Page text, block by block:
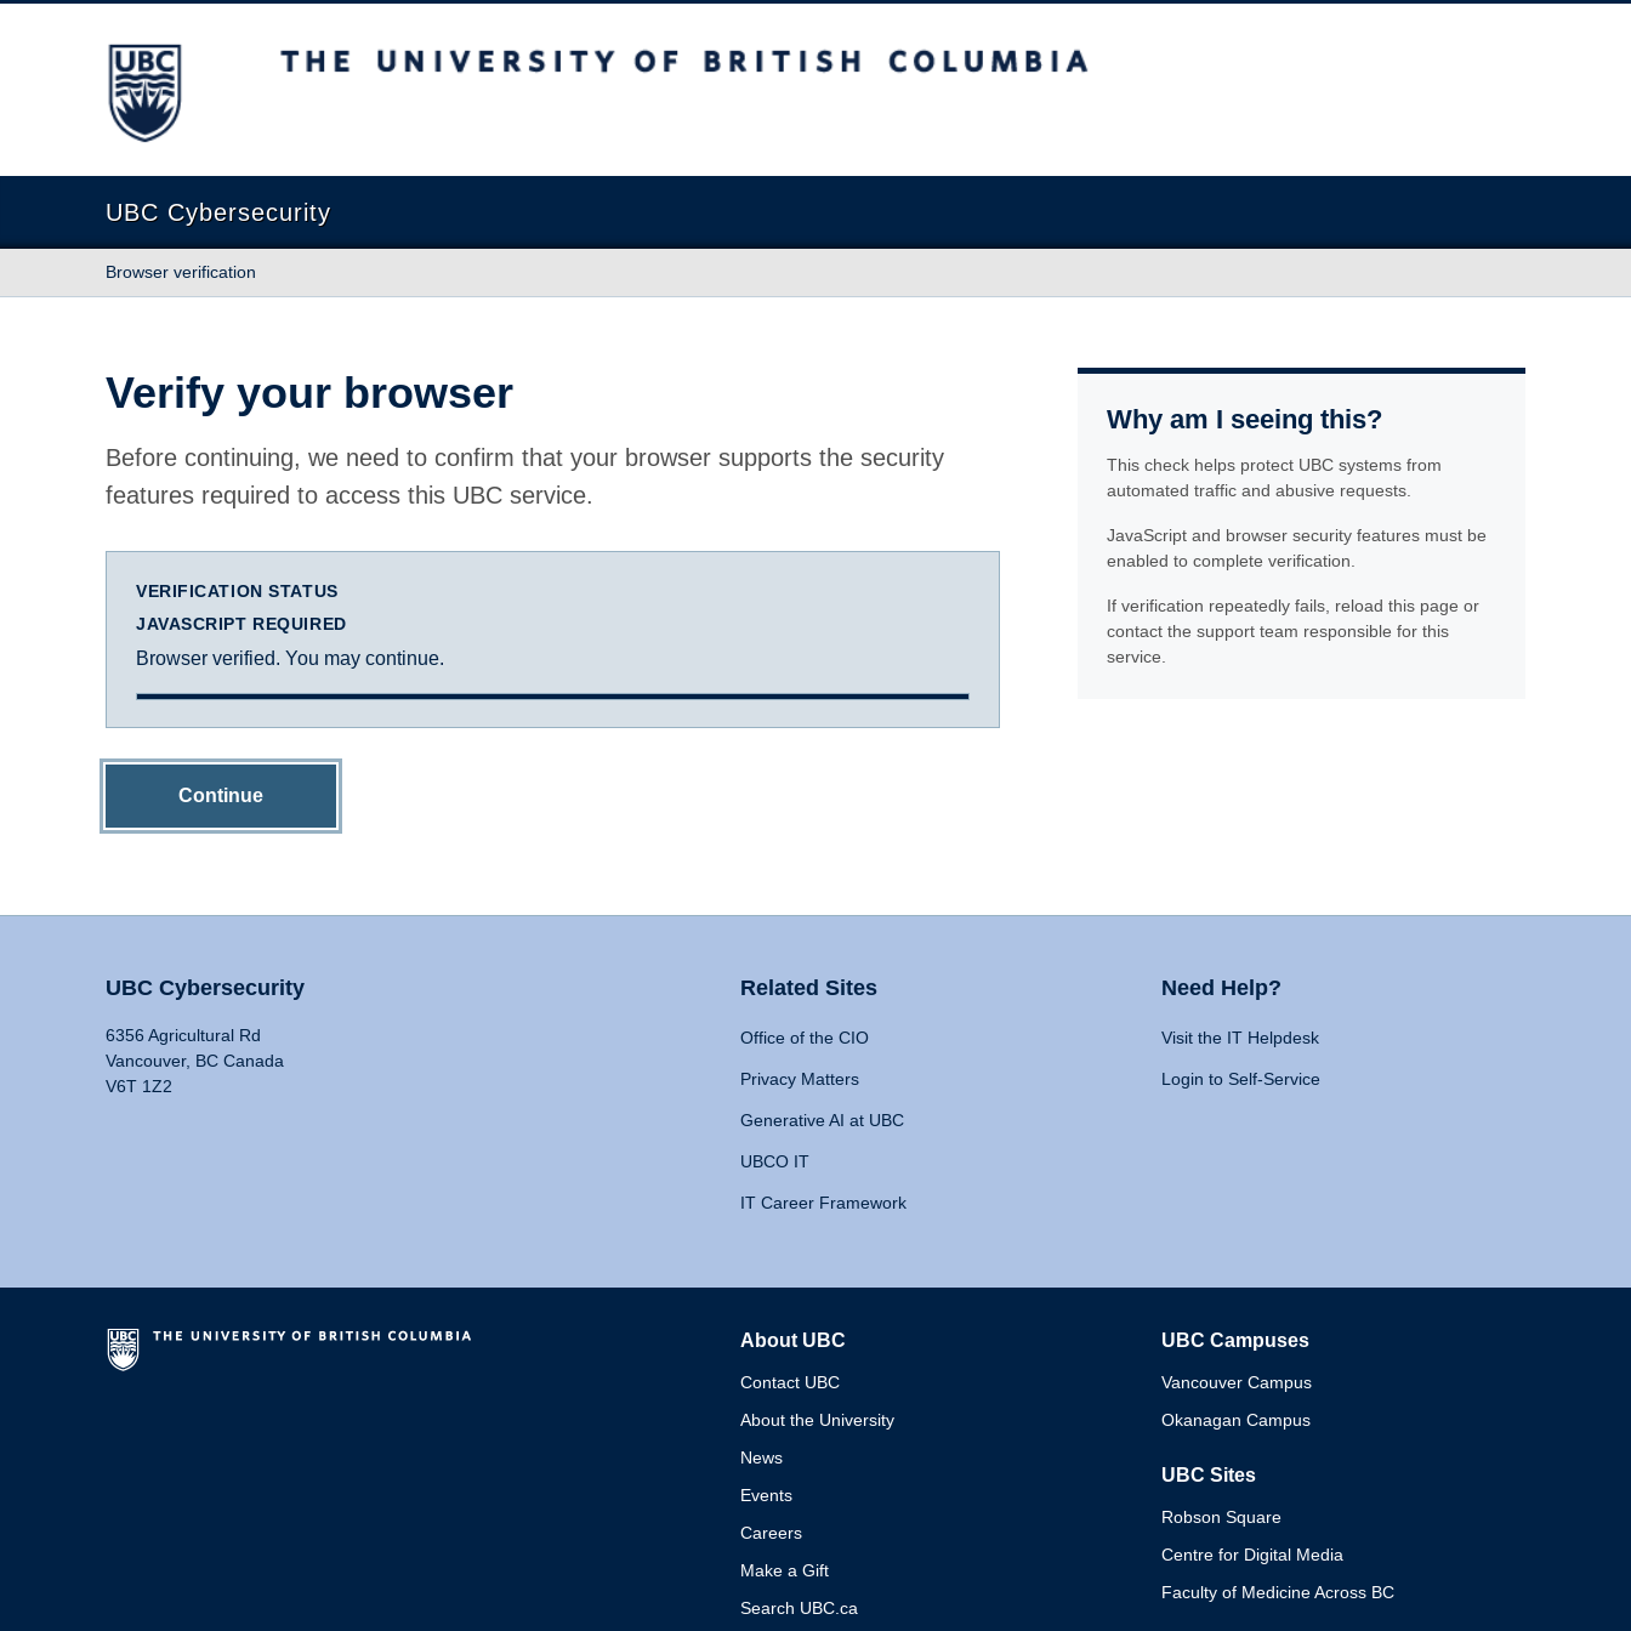
The University of British Columbia
UBC Cybersecurity
Browser verification
Verify your browser
Before continuing, we need to confirm that your browser supports the security
features required to access this UBC service.
VERIFICATION STATUS
JAVASCRIPT REQUIRED
Browser verified. You may continue.
Continue
Why am I seeing this?
This check helps protect UBC systems from
automated traffic and abusive requests.
JavaScript and browser security features must be
enabled to complete verification.
If verification repeatedly fails, reload this page or
contact the support team responsible for this
service.
UBC Cybersecurity
6356 Agricultural Rd
Vancouver, BC Canada
V6T 1Z2
Related Sites
Office of the CIO
Privacy Matters
Generative AI at UBC
UBCO IT
IT Career Framework
Need Help?
Visit the IT Helpdesk
Login to Self-Service
About UBC
Contact UBC
About the University
News
Events
Careers
Make a Gift
Search UBC.ca
UBC Campuses
Vancouver Campus
Okanagan Campus
UBC Sites
Robson Square
Centre for Digital Media
Faculty of Medicine Across BC